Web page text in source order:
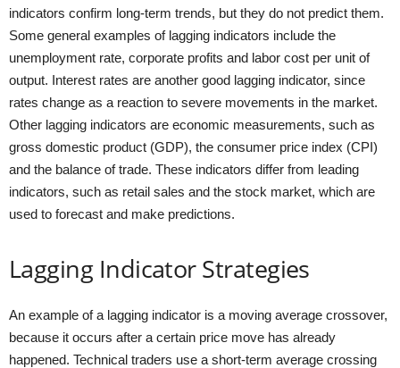
indicators confirm long-term trends, but they do not predict them.
Some general examples of lagging indicators include the
unemployment rate, corporate profits and labor cost per unit of
output. Interest rates are another good lagging indicator, since
rates change as a reaction to severe movements in the market.
Other lagging indicators are economic measurements, such as
gross domestic product (GDP), the consumer price index (CPI)
and the balance of trade. These indicators differ from leading
indicators, such as retail sales and the stock market, which are
used to forecast and make predictions.
Lagging Indicator Strategies
An example of a lagging indicator is a moving average crossover,
because it occurs after a certain price move has already
happened. Technical traders use a short-term average crossing